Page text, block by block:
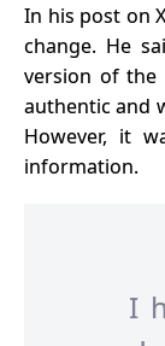
In his post on
change. He
version of the
authentic and
However, it
information.
I